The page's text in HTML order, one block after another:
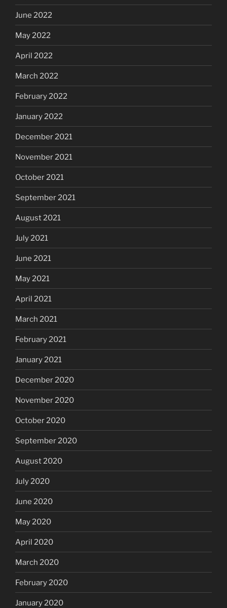
June 2022
May 2022
April 2022
March 2022
February 2022
January 2022
December 2021
November 2021
October 2021
September 2021
August 2021
July 2021
June 2021
May 2021
April 2021
March 2021
February 2021
January 2021
December 2020
November 2020
October 2020
September 2020
August 2020
July 2020
June 2020
May 2020
April 2020
March 2020
February 2020
January 2020